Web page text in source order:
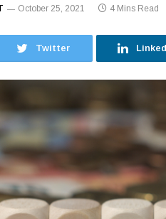
October 25, 2021 4 Mins Read
Twitter